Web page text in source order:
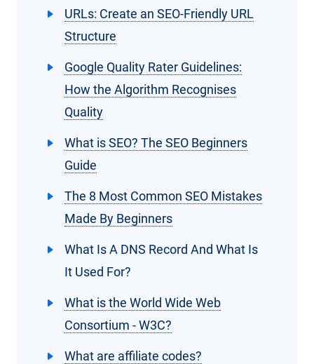
URLs: Create an SEO-Friendly URL
Structure
Google Quality Rater Guidelines:
How the Algorithm Recognises
Quality
What is SEO? The SEO Beginners
Guide
The 8 Most Common SEO Mistakes
Made By Beginners
What Is A DNS Record And What Is
It Used For?
What is the World Wide Web
Consortium - W3C?
What are affiliate codes?